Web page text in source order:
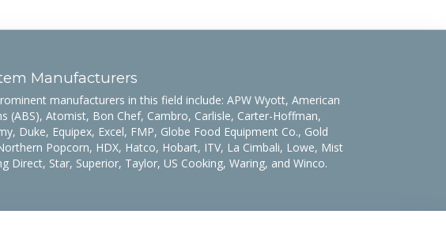
Manufacturers
manufacturers in this field include: APW Wyott, American
(ABS), Atomist, Bon Chef, Cambro, Carlisle, Carter-Hoffman,
Duke, Equipex, Excel, FMP, Globe Food Equipment Co., Gold
Popcorn, HDX, Hatco, Hobart, ITV, La Cimbali, Lowe, Mist
Direct, Star, Superior, Taylor, US Cooking, Waring, and Winco.